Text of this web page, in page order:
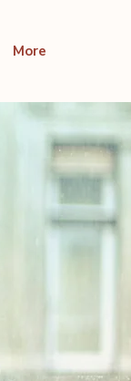
More